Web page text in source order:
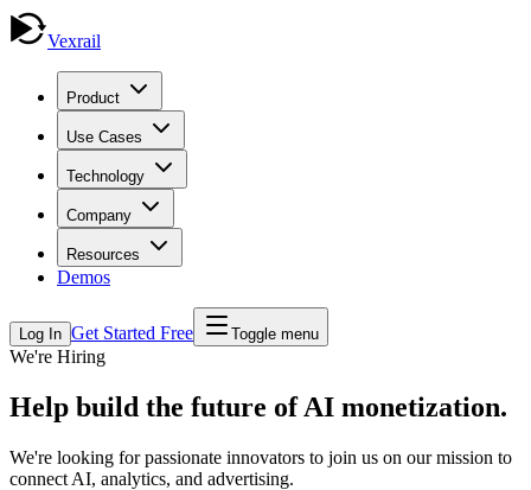
Vexrail
Product
Use Cases
Technology
Company
Resources
Demos
Log In Get Started Free Toggle menu
We're Hiring
Help build the future of AI monetization.
We're looking for passionate innovators to join us on our mission to
connect AI, analytics, and advertising.